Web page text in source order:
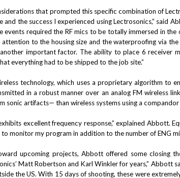
that prompted this specific combination of
and the success I experienced using Lectrosonics,”
events required the RF mics to be totally immersed in
to the housing size and the waterproofing via
important factor. The ability to place 6 receiver
everything had to be shipped to the job site.”
technology, which uses a proprietary algorithm
in a robust manner over an analog FM wireless
sonic artifacts— than wireless systems using a
excellent frequency response,” explained Abbott.
monitor my program in addition to the number of ENG
upcoming projects, Abbott offered some closing
Matt Robertson and Karl Winkler for years,” Abbott
the US. With 15 days of shooting, these were